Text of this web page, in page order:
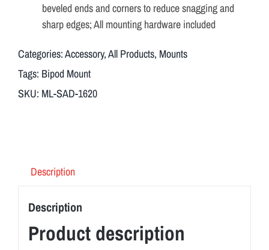
beveled ends and corners to reduce snagging and
sharp edges; All mounting hardware included
Categories:Accessory,All Products, Mounts
Tags: Bipod Mount
SKU: ML-SAD-1620
Description
Description
Product description